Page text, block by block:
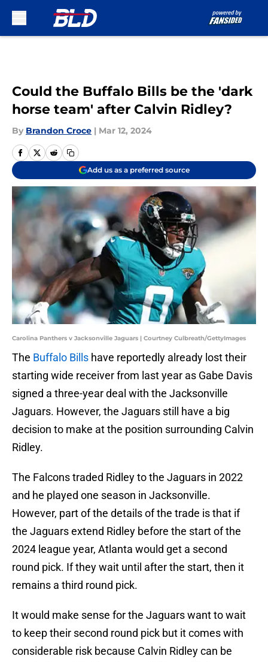
Could the Buffalo Bills be the 'dark
horse team' after Calvin Ridley?
By Brandon Croce | Mar 12, 2024
Add us as a preferred source
Carolina Panthers v Jacksonville Jaguars | Courtney Culbreath/GettyImages
The Buffalo Bills have reportedly already lost their
starting wide receiver from last year as Gabe Davis
signed a three-year deal with the Jacksonville
Jaguars. However, the Jaguars still have a big
decision to make at the position surrounding Calvin
Ridley.
The Falcons traded Ridley to the Jaguars in 2022
and he played one season in Jacksonville.
However, part of the details of the trade is that if
the Jaguars extend Ridley before the start of the
2024 league year, Atlanta would get a second
round pick. If they wait until after the start, then it
remains a third round pick.
It would make sense for the Jaguars want to wait
to keep their second round pick but it comes with
considerable risk because Calvin Ridley can be